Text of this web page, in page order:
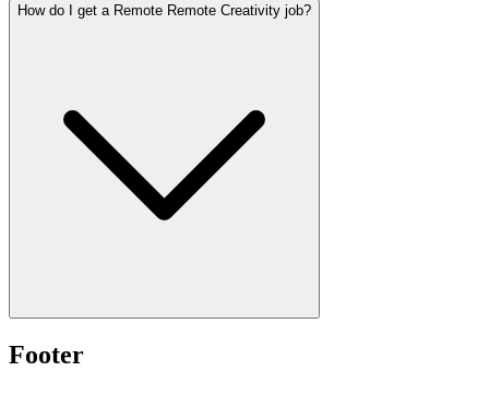
How do I get a Remote Remote Creativity job?
Footer